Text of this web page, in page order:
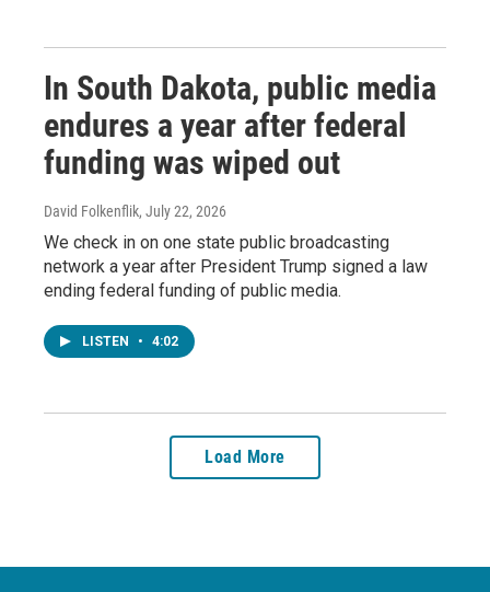
In South Dakota, public media
endures a year after federal
funding was wiped out
David Folkenflik, July 22, 2026
We check in on one state public broadcasting
network a year after President Trump signed a law
ending federal funding of public media.
LISTEN • 4:02
Load More